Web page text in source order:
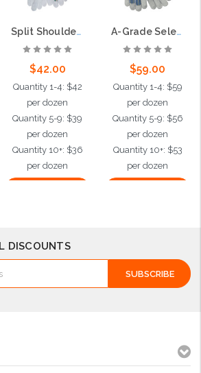
Split Shoulder Leather Palm Glove, 2.5" Rubberized Safety Cuff
$42.00
Quantity 1-4: $42
per dozen
Quantity 5-9: $39
per dozen
Quantity 10+: $36
per dozen
A-Grade Select Shoulder Leather Work Gloves, 2.5" Plasticized Safety Cuff
$59.00
Quantity 1-4: $59
per dozen
Quantity 5-9: $56
per dozen
Quantity 10+: $53
per dozen
DISCOUNTS